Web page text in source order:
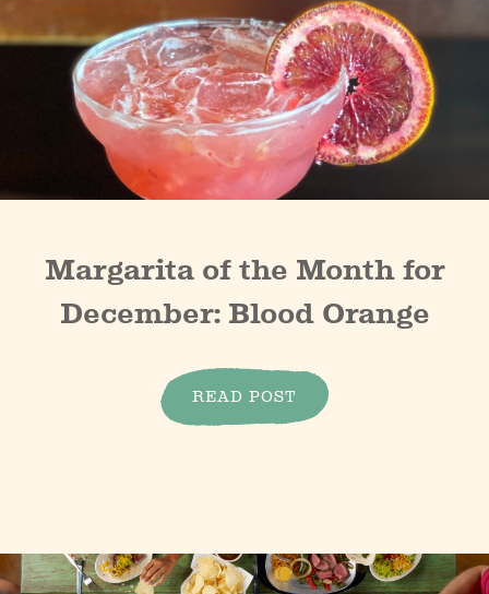
Margarita of the Month for
December: Blood Orange
READ POST